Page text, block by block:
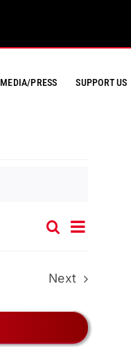
MEDIA/PRESS SUPPORT US
Events
and
Views
Navigation
SearchEvent
List
Next